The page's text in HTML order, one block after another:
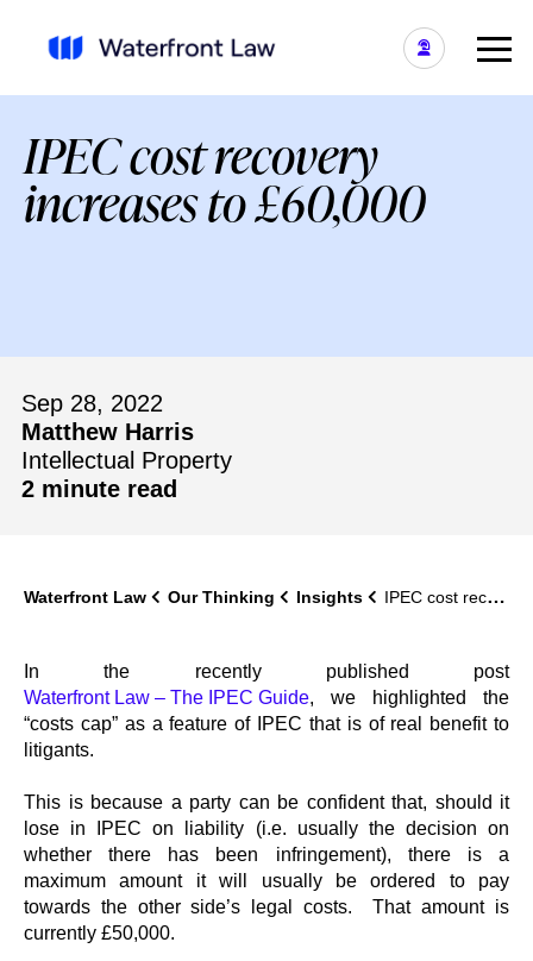
IPEC cost recovery
increases to £60,000
Sep 28, 2022
Matthew Harris
Intellectual Property
2 minute read
Waterfront Law Our Thinking Insights IPEC cost recovery increases to £60,000
In the recently published post
Waterfront Law – The IPEC Guide, we highlighted the
“costs cap” as a feature of IPEC that is of real benefit to
litigants.
This is because a party can be confident that, should it
lose in IPEC on liability (i.e. usually the decision on
whether there has been infringement), there is a
maximum amount it will usually be ordered to pay
towards the other side’s legal costs. That amount is
currently £50,000.